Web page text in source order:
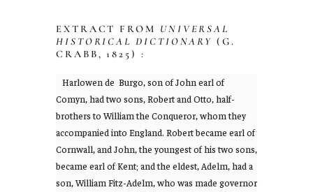
EXTRACT FROM UNIVERSAL
HISTORICAL DICTIONARY (G.
CRABB, 1825) :
Harlowen de Burgo, son of John earl of
Comyn, had two sons, Robert and Otto, half-
brothers to William the Conqueror, whom they
accompanied into England. Robert became earl of
Cornwall, and John, the youngest of his two sons,
became earl of Kent; and the eldest, Adelm, had a
son, William Fitz-Adelm, who was made governor